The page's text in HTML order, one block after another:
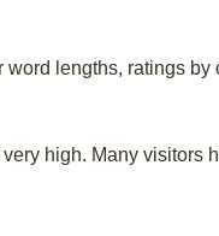
lengths, ratings
high. Many